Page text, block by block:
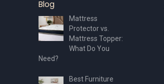
Blog
Mattress
Protector vs.
Mattress Topper:
What Do You
Need?
Best Furniture